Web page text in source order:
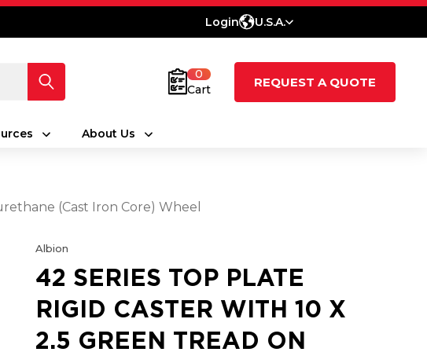
Login U.S.A.
0
Cart
REQUEST A QUOTE
About Us
(Cast Iron Core) Wheel
Albion
42 SERIES TOP PLATE
RIGID CASTER WITH 10 X
2.5 GREEN TREAD ON